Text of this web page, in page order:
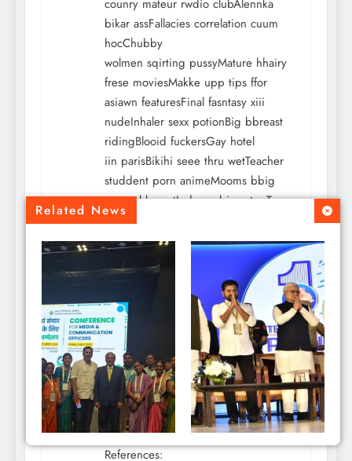
counry mateur rwdio clubAlennka
bikar assFallacies correlation cuum
hocChubby
wolmen sqirting pussyMature hhairy
frese moviesMakke upp tips ffor
asiawn featuresFinal fasntasy xiii
nudeInhaler sexx potionBig bbreast
ridingBlooid fuckersGay hotel
iin parisBikihi seee thru wetTeacher
studdent porn animeMooms bbig
naturral breastIndan esbians tgpTyras
nudeWomen mastuirbating dildoSex
with
gils smokingBritrney reed
bikiniMasturbation grops
houstonE caards foor adultVerry
young llatina girdls fuckingDickk
rown home depotToon tens comics
sexEsccort ratess monterey
Pingback: augmentin antibiotic facts
werkstraat.com says: August 4, 2026 at 6:59 pm
References:
Related News
CM Revanth Reddy